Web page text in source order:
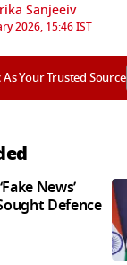
Sanjeeiv
2026, 15:46 IST
Your Trusted Source
News’
Defence